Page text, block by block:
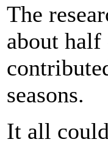
The
about half
seasons.
It all